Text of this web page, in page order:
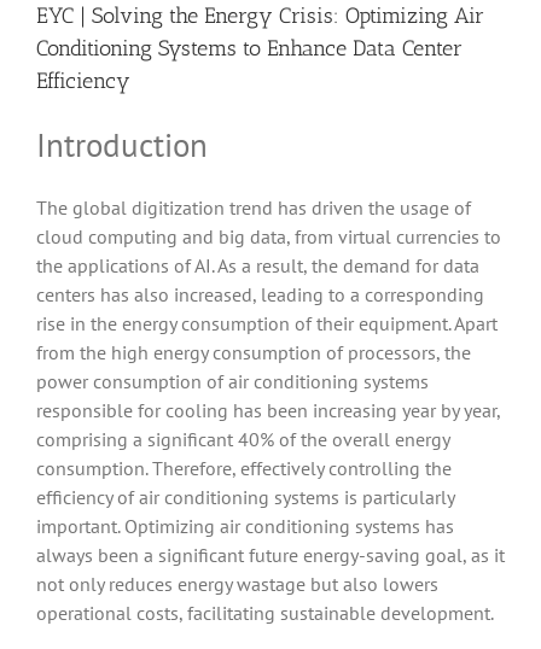
EYC | Solving the Energy Crisis: Optimizing Air
Conditioning Systems to Enhance Data Center
Efficiency
Introduction
The global digitization trend has driven the usage of
cloud computing and big data, from virtual currencies to
the applications of AI. As a result, the demand for data
centers has also increased, leading to a corresponding
rise in the energy consumption of their equipment. Apart
from the high energy consumption of processors, the
power consumption of air conditioning systems
responsible for cooling has been increasing year by year,
comprising a significant 40% of the overall energy
consumption. Therefore, effectively controlling the
efficiency of air conditioning systems is particularly
important. Optimizing air conditioning systems has
always been a significant future energy-saving goal, as it
not only reduces energy wastage but also lowers
operational costs, facilitating sustainable development.